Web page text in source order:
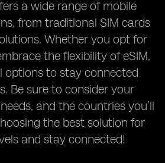
a wide range of mobile
from traditional SIM cards
Whether you opt for
the flexibility of eSIM,
options to stay connected
Be sure to consider your
and the countries you’ll
the best solution for
and stay connected!